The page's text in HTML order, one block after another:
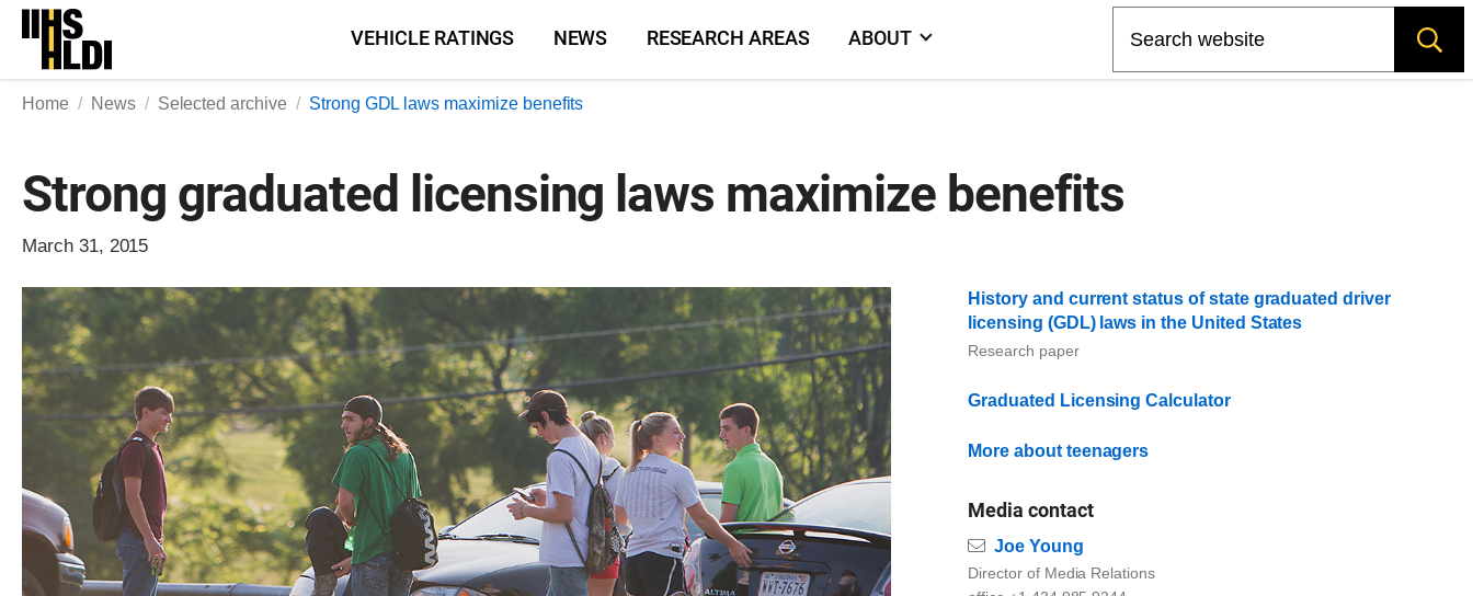
Skip
content
VEHICLE RATINGS NEWS RESEARCH AREAS ABOUT
Home News Selected archive Strong GDL laws maximize benefits
Strong graduated licensing laws maximize benefits
March 31, 2015
History and current status of state graduated driver
licensing (GDL) laws in the United States
Research paper
Graduated Licensing Calculator
More about teenagers
Media contact
Email
Joe Young
Director of Media Relations